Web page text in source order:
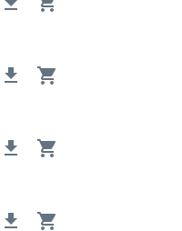
,
Acoustic
,
Band
Sentimental
Band